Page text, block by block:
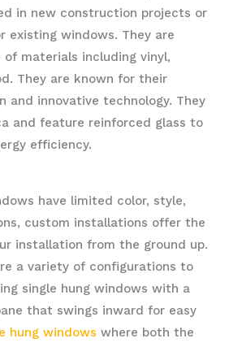
in new construction projects or
existing windows. They are
of materials including vinyl,
They are known for their
and innovative technology. They
and feature reinforced glass to
efficiency.
have limited color, style,
custom installations offer the
installation from the ground up.
a variety of configurations to
single hung windows with a
that swings inward for easy
hung windows where both the